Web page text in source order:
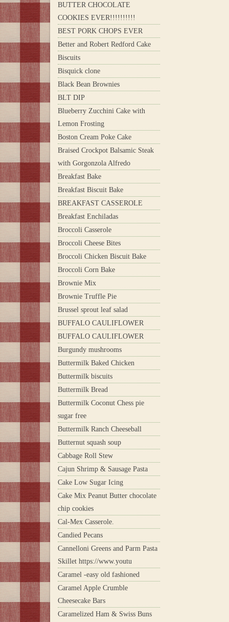
BUTTER CHOCOLATE
COOKIES EVER!!!!!!!!!!
BEST PORK CHOPS EVER
Better and Robert Redford Cake
Biscuits
Bisquick clone
Black Bean Brownies
BLT DIP
Blueberry Zucchini Cake with
Lemon Frosting
Boston Cream Poke Cake
Braised Crockpot Balsamic Steak
with Gorgonzola Alfredo
Breakfast Bake
Breakfast Biscuit Bake
BREAKFAST CASSEROLE
Breakfast Enchiladas
Broccoli Casserole
Broccoli Cheese Bites
Broccoli Chicken Biscuit Bake
Broccoli Corn Bake
Brownie Mix
Brownie Truffle Pie
Brussel sprout leaf salad
BUFFALO CAULIFLOWER
BUFFALO CAULIFLOWER
Burgundy mushrooms
Buttermilk Baked Chicken
Buttermilk biscuits
Buttermilk Bread
Buttermilk Coconut Chess pie
sugar free
Buttermilk Ranch Cheeseball
Butternut squash soup
Cabbage Roll Stew
Cajun Shrimp & Sausage Pasta
Cake Low Sugar Icing
Cake Mix Peanut Butter chocolate
chip cookies
Cal-Mex Casserole.
Candied Pecans
Cannelloni Greens and Parm Pasta
Skillet https://www.youtu
Caramel -easy old fashioned
Caramel Apple Crumble
Cheesecake Bars
Caramelized Ham & Swiss Buns